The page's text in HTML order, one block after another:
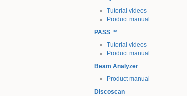
Tutorial videos
Product manual
PASS ™
Tutorial videos
Product manual
Beam Analyzer
Product manual
Discoscan